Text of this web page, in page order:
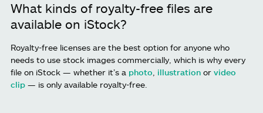
What kinds of royalty-free files are
available on iStock?
Royalty-free licenses are the best option for anyone who
needs to use stock images commercially, which is why every
file on iStock — whether it’s a photo illustration or video
clip — is only available royalty-free.